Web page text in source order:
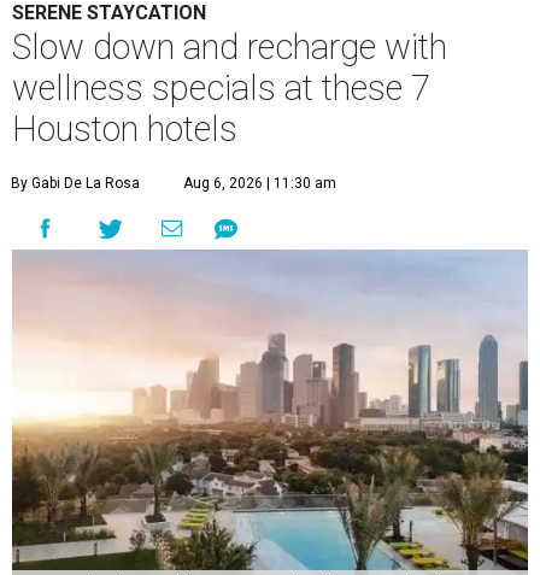
SERENE STAYCATION
Slow down and recharge with
wellness specials at these 7
Houston hotels
By Gabi De La Rosa Aug 6, 2026 | 11:30 am